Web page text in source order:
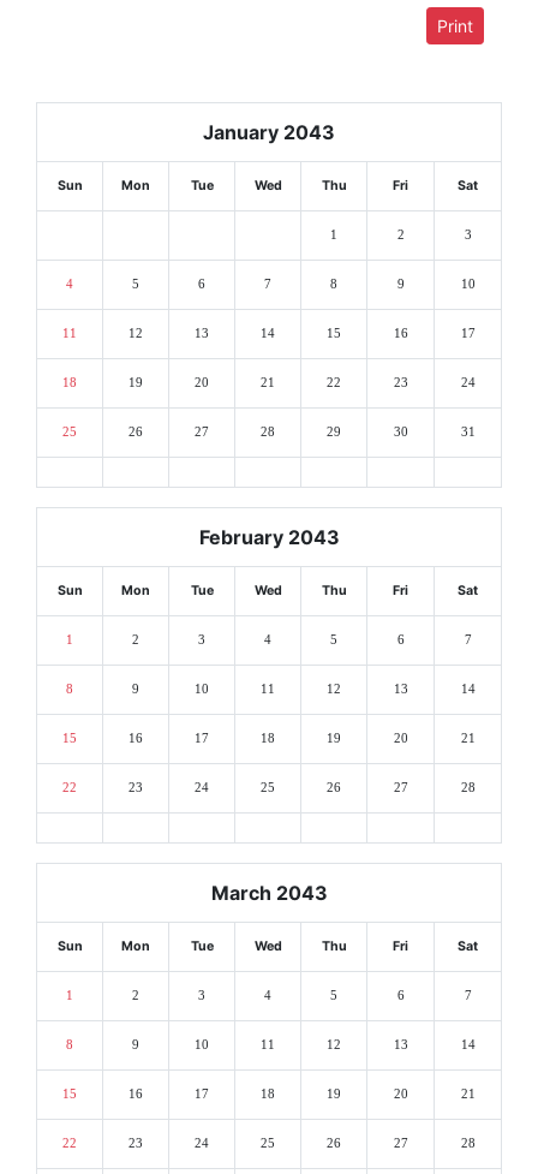
Print
January 2043
Sun Mon Tue Wed Thu Fri Sat
1 2 3
4 5 6 7 8 9 10
11 12 13 14 15 16 17
18 19 20 21 22 23 24
25 26 27 28 29 30 31
February 2043
Sun Mon Tue Wed Thu Fri Sat
1 2 3 4 5 6 7
8 9 10 11 12 13 14
15 16 17 18 19 20 21
22 23 24 25 26 27 28
March 2043
Sun Mon Tue Wed Thu Fri Sat
1 2 3 4 5 6 7
8 9 10 11 12 13 14
15 16 17 18 19 20 21
22 23 24 25 26 27 28